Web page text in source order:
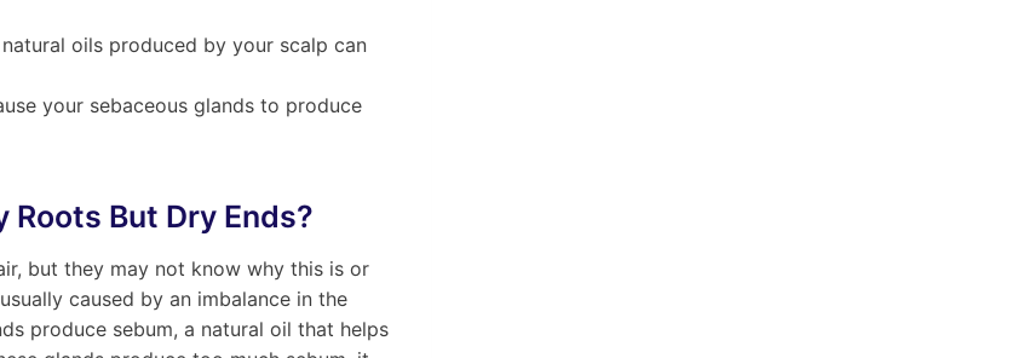
oils produced by your scalp can
your sebaceous glands to produce
Roots But Dry Ends?
but they may not know why this is or
caused by an imbalance in the
produce sebum, a natural oil that helps